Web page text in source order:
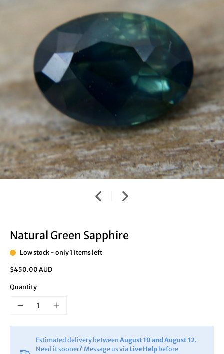
Natural Green Sapphire
Low stock - only 1 items left
$450.00 AUD
Quantity
Estimated delivery between August 10 and August 12.
Need it sooner? Message us via Live Help before